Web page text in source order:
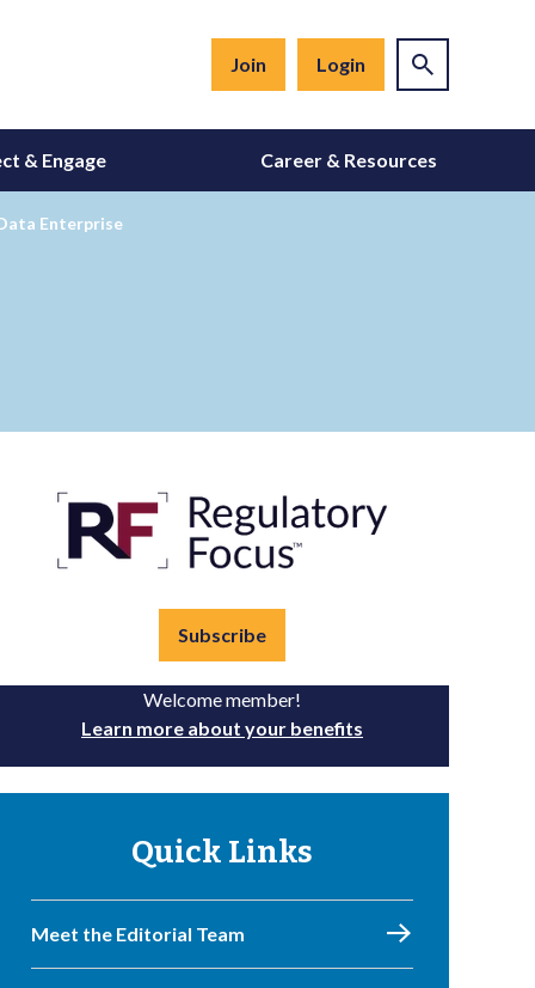
Join Login
& Engage Career & Resources
Enterprise
Subscribe
Welcome member!
Learn more about your benefits
Quick Links
Meet the Editorial Team